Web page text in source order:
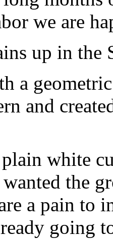
we are
up in the
a
and
white
the
a pain to
going